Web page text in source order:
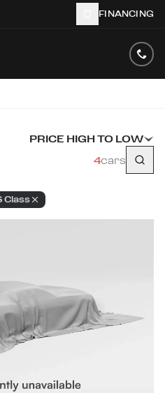
FINANCING
4cars
PRICE HIGH TO LOW
Class